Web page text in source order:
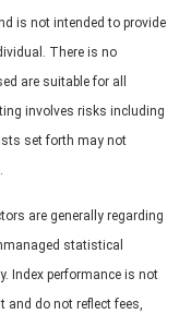
is not intended to provide
There is no
are suitable for all
involves risks including
set forth may not
are generally regarding
statistical
Index performance is not
and do not reflect fees,